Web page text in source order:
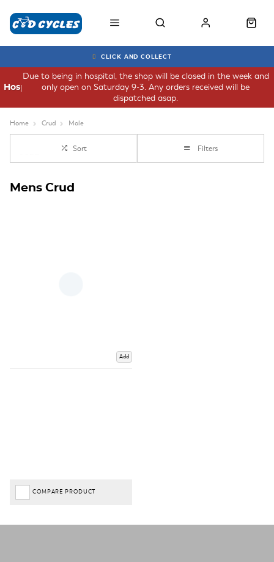
CLICK AND COLLECT
Due to being in hospital, the shop will be closed in the week and
only open on Saturday 9-3. Any orders received will be
dispatched asap.
Hospital
Home Crud Male
Sort Filters
Mens Crud
Add
COMPARE PRODUCT